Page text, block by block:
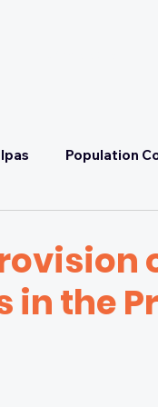
Ipas Population
& UHC Self-
in the